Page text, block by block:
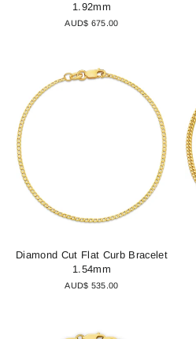
1.92mm
AUD$ 675.00
Diamond Cut Flat Curb Bracelet
1.54mm
AUD$ 535.00